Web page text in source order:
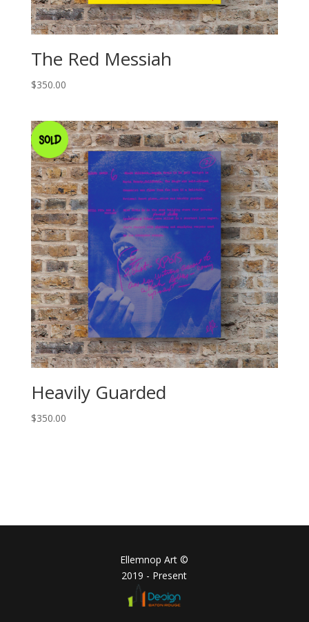
The Red Messiah
$350.00
Heavily Guarded
$350.00
Ellemnop Art ©
2019 - Present